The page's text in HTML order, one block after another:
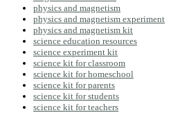
physics and magnetism
physics and magnetism experiment
physics and magnetism kit
science education resources
science experiment kit
science kit for classroom
science kit for homeschool
science kit for parents
science kit for students
science kit for teachers